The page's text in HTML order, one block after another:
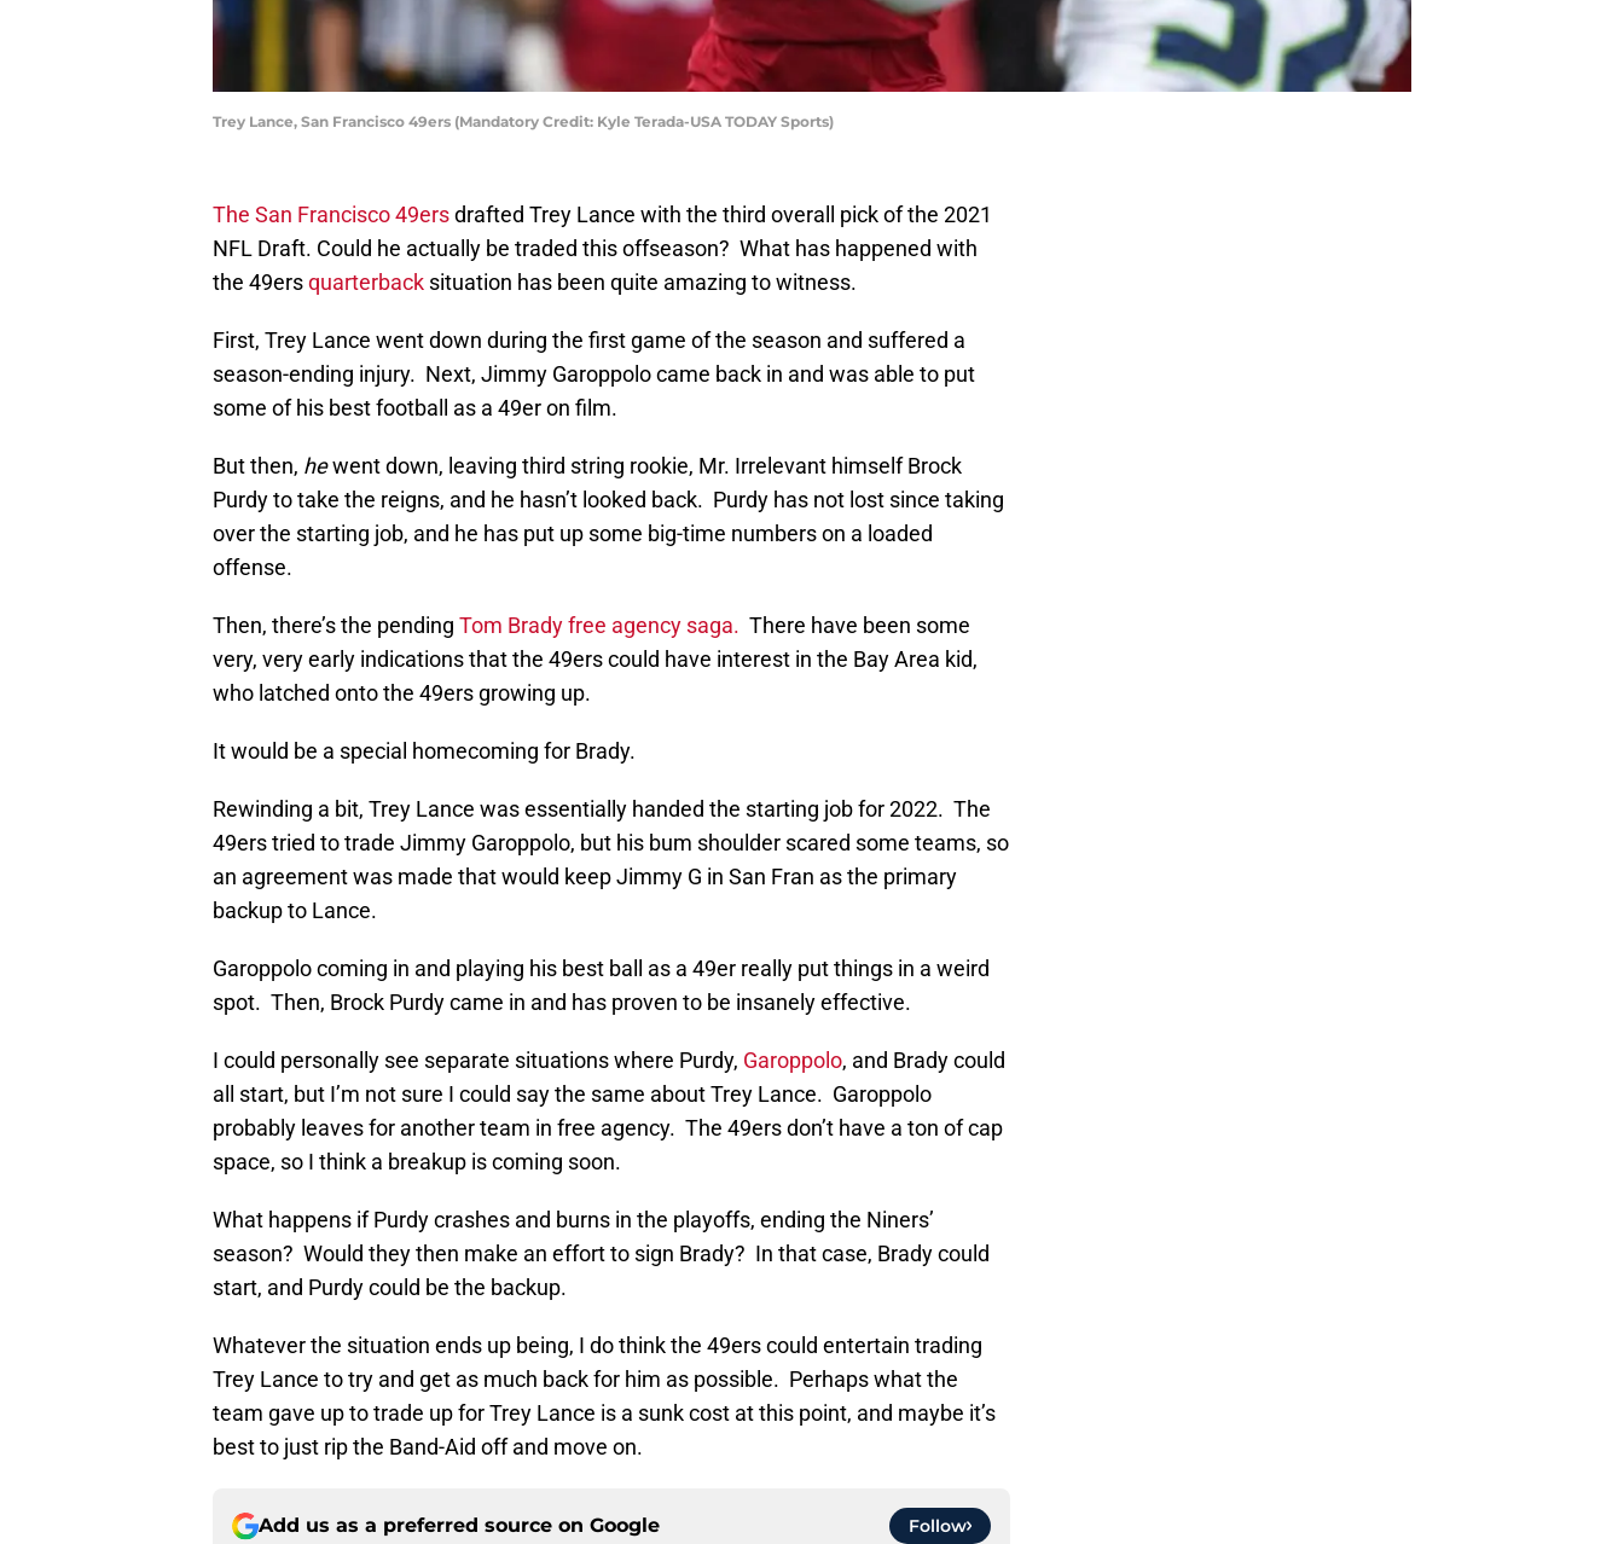
Trey Lance, San Francisco 49ers (Mandatory Credit: Kyle Terada-USA TODAY Sports)
The San Francisco 49ersdrafted Trey Lance with the third overall pick of the 2021
NFL Draft. Could he actually be traded this offseason? What has happened with
the 49ersquarterback situation has been quite amazing to witness.
First, Trey Lance went down during the first game of the season and suffered a
season-ending injury. Next, Jimmy Garoppolo came back in and was able to put
some of his best football as a 49er on film.
But then, hewent down, leaving third string rookie, Mr. Irrelevant himself Brock
Purdy to take the reigns, and he hasn’t looked back. Purdy has not lost since taking
over the starting job, and he has put up some big-time numbers on a loaded
offense.
Then, there’s the pending Tom Brady free agency saga. There have been some
very, very early indications that the 49ers could have interest in the Bay Area kid,
who latched onto the 49ers growing up.
It would be a special homecoming for Brady.
Rewinding a bit, Trey Lance was essentially handed the starting job for 2022. The
49ers tried to trade Jimmy Garoppolo, but his bum shoulder scared some teams, so
an agreement was made that would keep Jimmy G in San Fran as the primary
backup to Lance.
Garoppolo coming in and playing his best ball as a 49er really put things in a weird
spot. Then, Brock Purdy came in and has proven to be insanely effective.
I could personally see separate situations where Purdy, Garoppolo, and Brady could
all start, but I’m not sure I could say the same about Trey Lance. Garoppolo
probably leaves for another team in free agency. The 49ers don’t have a ton of cap
space, so I think a breakup is coming soon.
What happens if Purdy crashes and burns in the playoffs, ending the Niners’
season? Would they then make an effort to sign Brady? In that case, Brady could
start, and Purdy could be the backup.
Whatever the situation ends up being, I do think the 49ers could entertain trading
Trey Lance to try and get as much back for him as possible. Perhaps what the
team gave up to trade up for Trey Lance is a sunk cost at this point, and maybe it’s
best to just rip the Band-Aid off and move on.
Add us as a preferred source on Google Follow